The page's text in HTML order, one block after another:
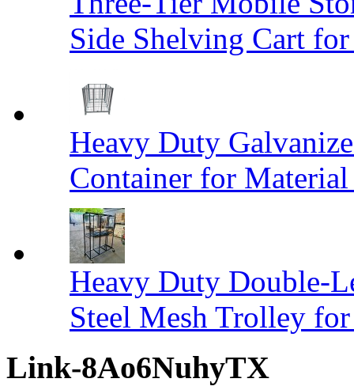
Side Shelving Cart for
Heavy Duty
Container for
Heavy Duty Double-
Steel Mesh Trolley
Link-8Ao6NuhyTX